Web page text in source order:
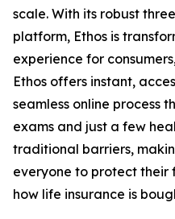
scale. With its robust
platform, Ethos is
experience for
Ethos offers instant,
seamless online process
exams and just a few
traditional barriers,
everyone to protect their
how life insurance is